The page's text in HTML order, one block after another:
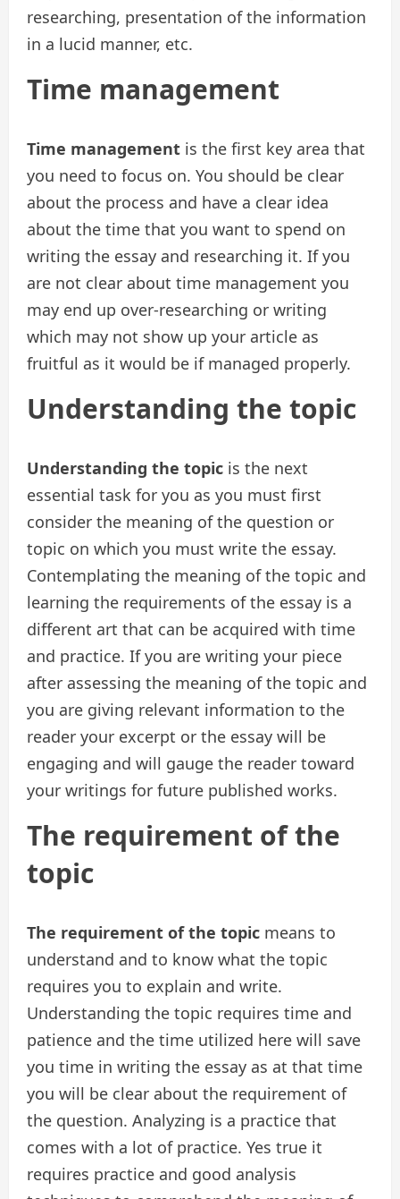
researching, presentation of the information
in a lucid manner, etc.
Time management
Time management is the first key area that
you need to focus on. You should be clear
about the process and have a clear idea
about the time that you want to spend on
writing the essay and researching it. If you
are not clear about time management you
may end up over-researching or writing
which may not show up your article as
fruitful as it would be if managed properly.
Understanding the topic
Understanding the topic is the next
essential task for you as you must first
consider the meaning of the question or
topic on which you must write the essay.
Contemplating the meaning of the topic and
learning the requirements of the essay is a
different art that can be acquired with time
and practice. If you are writing your piece
after assessing the meaning of the topic and
you are giving relevant information to the
reader your excerpt or the essay will be
engaging and will gauge the reader toward
your writings for future published works.
The requirement of the
topic
The requirement of the topic means to
understand and to know what the topic
requires you to explain and write.
Understanding the topic requires time and
patience and the time utilized here will save
you time in writing the essay as at that time
you will be clear about the requirement of
the question. Analyzing is a practice that
comes with a lot of practice. Yes true it
requires practice and good analysis